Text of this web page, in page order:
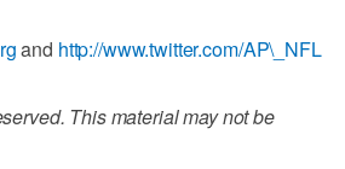
and http://www.twitter.com/AP\_NFL
This material may not be